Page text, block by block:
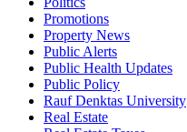
Promotions
Property News
Public Alerts
Public Health Updates
Public Policy
Rauf Denktas University
Real Estate